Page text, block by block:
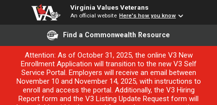
Virginia Values Veterans
An official website Here's how you know
Find a Commonwealth Resource
Attention: As of October 31, 2025, the online V3 New
Enrollment Application will transition to the new V3 Self
Service Portal. Employers will receive an email between
November 10 and November 14, 2025, with instructions to
enroll and access the portal. Additionally, the V3 Hiring
Report form and the V3 Listing Update Request form will